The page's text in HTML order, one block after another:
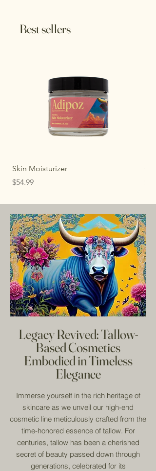
Best sellers
Skin Moisturizer
Price
$54.99
Price
Legacy Revived: Tallow-
Based Cosmetics
Embodied in Timeless
Elegance
Immerse yourself in the rich heritage of
skincare as we unveil our high-end
cosmetic line meticulously crafted from the
time-honored essence of tallow. For
centuries, tallow has been a cherished
secret of beauty passed down through
generations, celebrated for its